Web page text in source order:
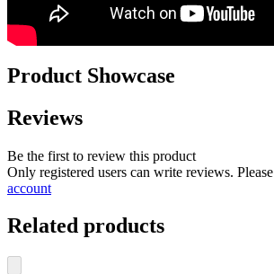
Product Showcase
Reviews
Be the first to review this product
Only registered users can write reviews. Please
account
Related products